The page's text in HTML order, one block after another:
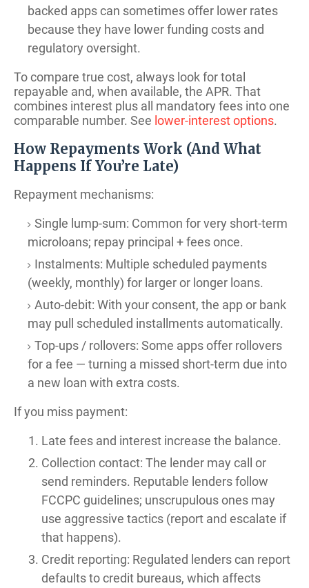
backed apps can sometimes offer lower rates
because they have lower funding costs and
regulatory oversight.
To compare true cost, always look for total
repayable and, when available, the APR. That
combines interest plus all mandatory fees into one
comparable number. See lower-interest options.
How Repayments Work (And What
Happens If You’re Late)
Repayment mechanisms:
Single lump-sum: Common for very short-term
microloans; repay principal + fees once.
Instalments: Multiple scheduled payments
(weekly, monthly) for larger or longer loans.
Auto-debit: With your consent, the app or bank
may pull scheduled installments automatically.
Top-ups / rollovers: Some apps offer rollovers
for a fee — turning a missed short-term due into
a new loan with extra costs.
If you miss payment:
Late fees and interest increase the balance.
Collection contact: The lender may call or
send reminders. Reputable lenders follow
FCCPC guidelines; unscrupulous ones may
use aggressive tactics (report and escalate if
that happens).
Credit reporting: Regulated lenders can report
defaults to credit bureaus, which affects